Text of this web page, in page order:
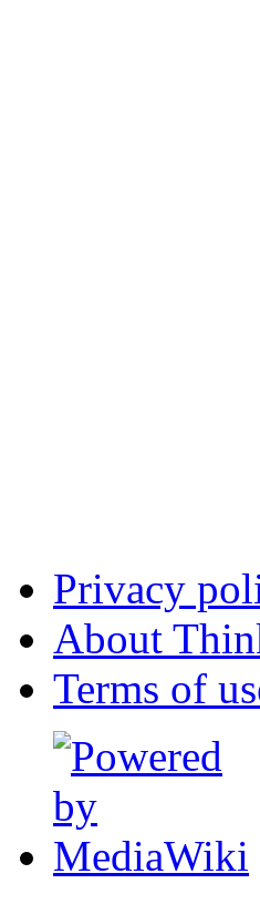
Privacy
About
Terms of